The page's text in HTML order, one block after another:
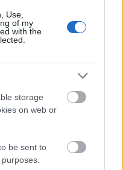
Use,
of my
with the
storage
on web or
be sent to
i
i Norgescupen i
skiskytter som satte